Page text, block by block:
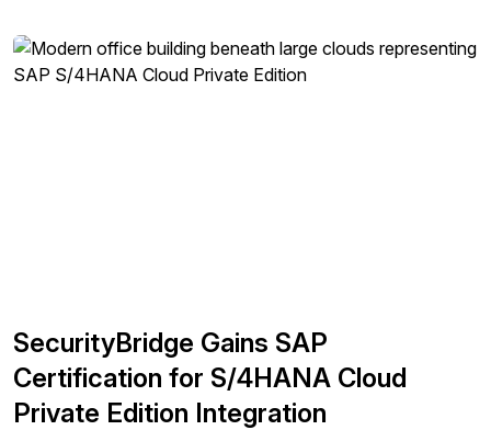
SecurityBridge Gains SAP
Certification for S/4HANA Cloud
Private Edition Integration